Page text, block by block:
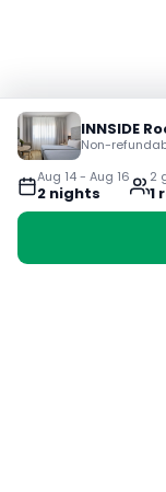
Aug 14- Aug 16
2 nights
2
1
INNSIDE
Non-